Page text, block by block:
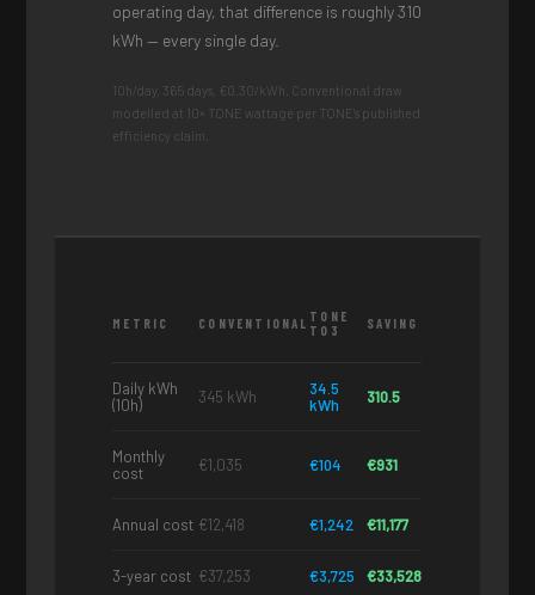
operating day, that difference is roughly 310
kWh — every single day.
10h/day, 365 days, €0.30/kWh. Conventional draw
modelled at 10× TONE wattage per TONE's published
efficiency claim.
METRIC CONVENTIONAL TONE
T03
SAVING
Daily kWh
(10h)
345 kWh
34.5
kWh
310.5
Monthly
cost
€1,035 €104 €931
Annual cost €12,418 €1,242 €11,177
3-year cost €37,253 €3,725 €33,528